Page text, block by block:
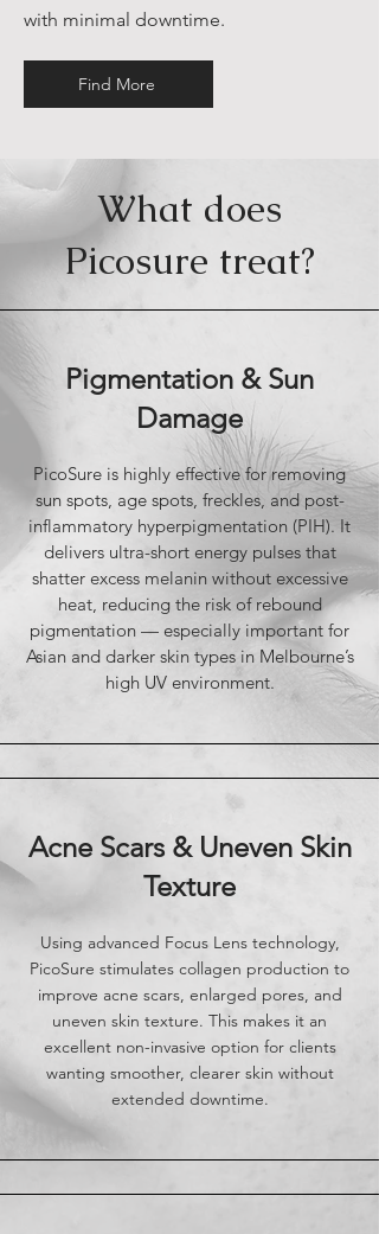
with minimal downtime.
Find More
What does
Picosure treat?
Pigmentation & Sun
Damage
PicoSure is highly effective for removing
sun spots, age spots, freckles, and post-
inflammatory hyperpigmentation (PIH). It
delivers ultra-short energy pulses that
shatter excess melanin without excessive
heat, reducing the risk of rebound
pigmentation — especially important for
Asian and darker skin types in Melbourne’s
high UV environment.
​Acne Scars & Uneven Skin
Texture
Using advanced Focus Lens technology,
PicoSure stimulates collagen production to
improve acne scars, enlarged pores, and
uneven skin texture. This makes it an
excellent non-invasive option for clients
wanting smoother, clearer skin without
extended downtime.